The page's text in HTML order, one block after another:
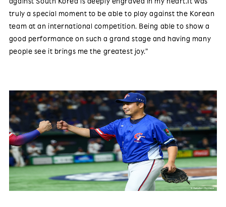
truly a special moment to be able to play against the Korean
team at an international competition. Being able to show a
good performance on such a grand stage and having many
people see it brings me the greatest joy.”